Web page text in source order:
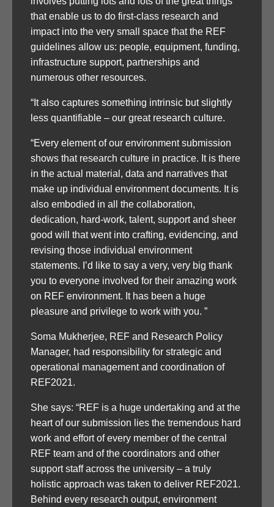
that enable us to do first-class research and
impact into the very small space that the REF
guidelines allow us: people, equipment, funding,
infrastructure support, partnerships and
numerous other resources.
“It also captures something intrinsic but slightly
less quantifiable – our great research culture.
“Every element of our environment submission
shows that research culture in practice. It is there
in the actual material, data and narratives that
make up individual environment documents. It is
also embodied in all the collaboration,
dedication, hard-work, talent, support and sheer
good will that went into crafting, evidencing, and
revising those individual environment
statements. I’d like to say a very, very big thank
you to everyone involved for their amazing work
on REF environment. It has been a huge
pleasure and privilege to work with you. ”
Soma Mukherjee, REF and Research Policy
Manager, had responsibility for strategic and
operational management and coordination of
REF2021.
She says: “REF is a huge undertaking and at the
heart of our submission lies the tremendous hard
work and effort of every member of the central
REF team and of the coordinators and other
support staff across the university – a truly
holistic approach was taken to deliver REF2021.
Behind every research output, environment